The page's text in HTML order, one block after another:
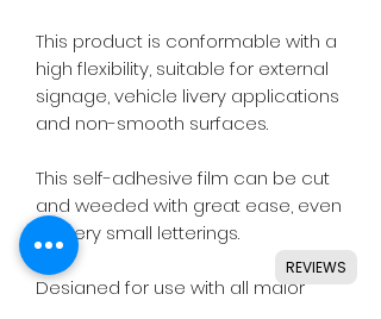
This product is conformable with a
high flexibility, suitable for external
signage, vehicle livery applications
and non-smooth surfaces.
This self-adhesive film can be cut
and weeded with great ease, even
for very small letterings.
Designed for use with all major
REVIEWS